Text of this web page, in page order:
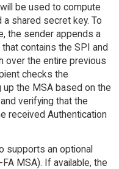
be used to compute
shared secret key. To
the sender appends a
contains the SPI and
over the entire previous
checks the
up the MSA based on the
verifying that the
received Authentication
supports an optional
MSA). If available, the